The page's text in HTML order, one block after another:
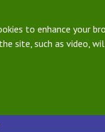
to enhance your
site, such as video,